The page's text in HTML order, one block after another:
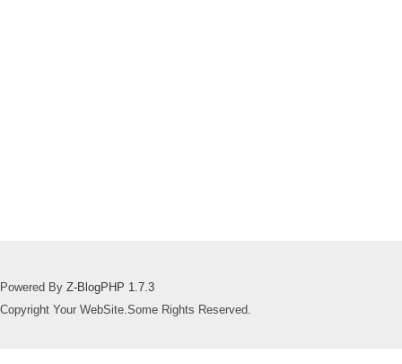
Powered By Z-BlogPHP 1.7.3
Copyright Your WebSite.Some Rights Reserved.